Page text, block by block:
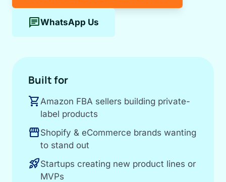
chatWhatsApp Us
Built for
shopping_cartAmazon FBA sellers building private-
label products
storefrontShopify & eCommerce brands wanting
to stand out
rocket_launchStartups creating new product lines or
MVPs